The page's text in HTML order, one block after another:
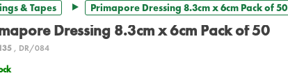
& Tapes Primapore Dressing 8.3cm x 6cm Pack of 50
Dressing 8.3cm x 6cm Pack of 50
, DR/084